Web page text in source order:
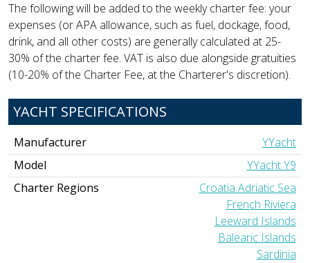
The following will be added to the weekly charter fee: your
expenses (or APA allowance, such as fuel, dockage, food,
drink, and all other costs) are generally calculated at 25-
30% of the charter fee. VAT is also due alongside gratuities
(10-20% of the Charter Fee, at the Charterer's discretion).
YACHT SPECIFICATIONS
Manufacturer
YYacht
Model
YYacht Y9
Charter Regions
Croatia Adriatic Sea
French Riviera
Leeward Islands
Balearic Islands
Sardinia